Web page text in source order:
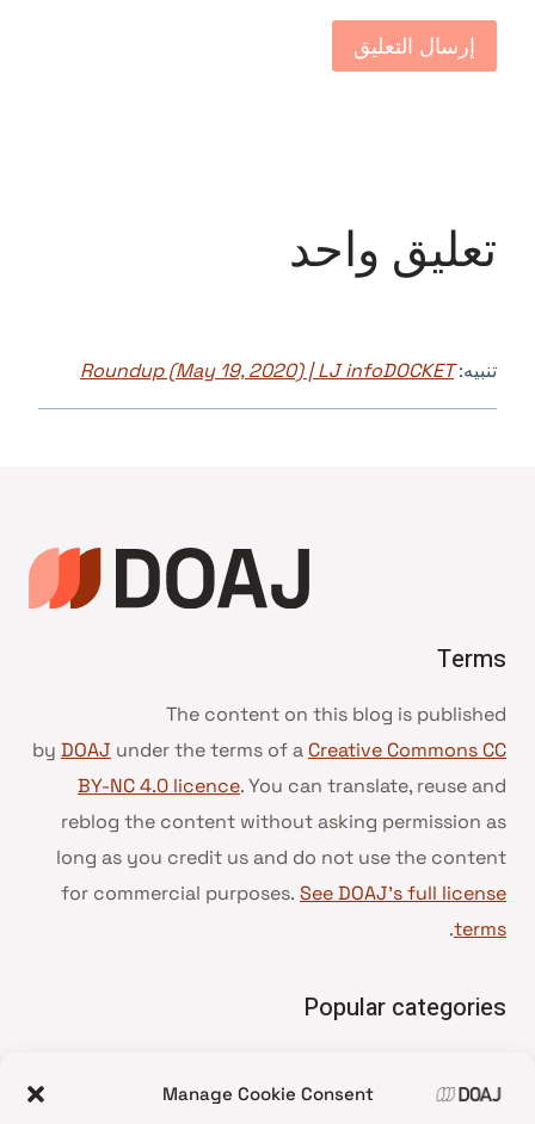
Manage Cookie Consent
تعليق واحد
تنبيه:Roundup (May 19, 2020) | LJ infoDOCKET
Terms
The content on this blog is published
by DOAJ under the terms of a Creative Commons CC
BY-NC 4.0 licence. You can translate, reuse and
reblog the content without asking permission as
long as you credit us and do not use the content
for commercial purposes. See DOAJ’s full license
terms
.
Popular categories
•
News update